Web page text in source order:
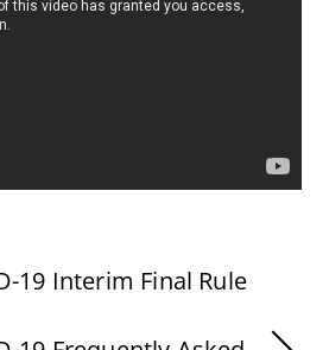
19 Interim Final Rule